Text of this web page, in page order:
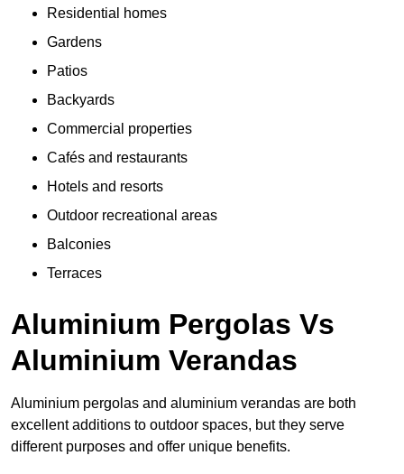
Residential homes
Gardens
Patios
Backyards
Commercial properties
Cafés and restaurants
Hotels and resorts
Outdoor recreational areas
Balconies
Terraces
Aluminium Pergolas Vs
Aluminium Verandas
Aluminium pergolas and aluminium verandas are both
excellent additions to outdoor spaces, but they serve
different purposes and offer unique benefits.